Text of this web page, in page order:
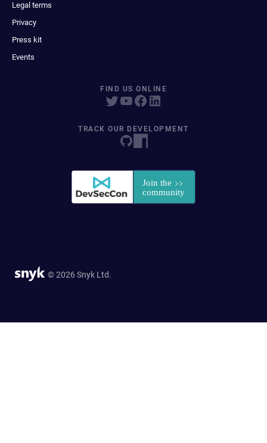
Legal terms
Privacy
Press kit
Events
FIND US ONLINE
TRACK OUR DEVELOPMENT
© 2026 Snyk Ltd.